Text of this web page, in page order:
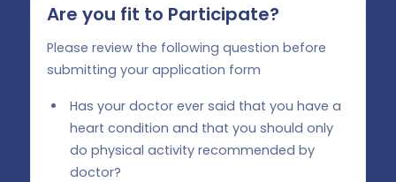
Are you fit to Participate?
Please review the following question before
submitting your application form
Has your doctor ever said that you have a
heart condition and that you should only
do physical activity recommended by
doctor?